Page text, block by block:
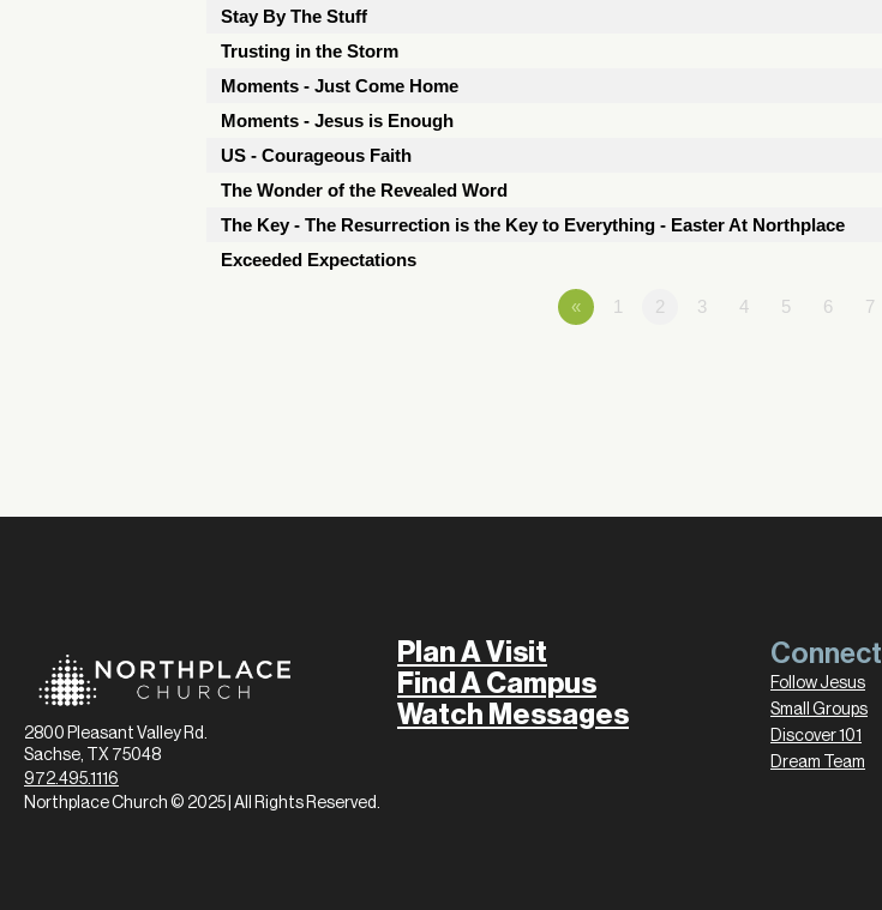
Stay By The Stuff
Trusting in the Storm
Moments - Just Come Home
Moments - Jesus is Enough
US - Courageous Faith
The Wonder of the Revealed Word
The Key - The Resurrection is the Key to Everything - Easter At Northplace
Exceeded Expectations
« 1 2 3 4 5 6 7
2800 Pleasant Valley Rd.
Sachse, TX 75048
972.495.1116
Plan A Visit
Find A Campus
Watch Messages
Connect
Follow Jesus
Small Groups
Discover 101
Dream Team
Northplace Church © 2025 | All Rights Reserved.